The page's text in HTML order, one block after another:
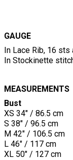
GAUGE
In Lace Rib, 16
In Stockinette
MEASUREMENTS
Bust
XS 34" / 86.5 cm
S 38" / 96.5 cm
M 42" / 106.5 cm
L 46" / 117 cm
XL 50" / 127 cm